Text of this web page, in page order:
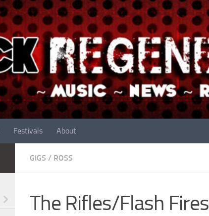
Festivals About
GIGS / ROSS
The Rifles/Flash Fires